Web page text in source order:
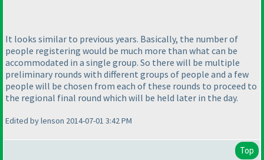
It looks similar to previous years. Basically, the number of
people registering would be much more than what can be
accommodated in a single group. So there will be multiple
preliminary rounds with different groups of people and a few
people will be chosen from each of these rounds to proceed to
the regional final round which will be held later in the day.
Edited by lenson 2014-07-01 3:42 PM
Top